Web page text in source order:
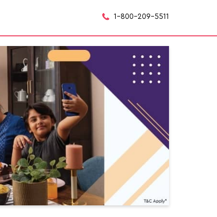
1-800-209-5511